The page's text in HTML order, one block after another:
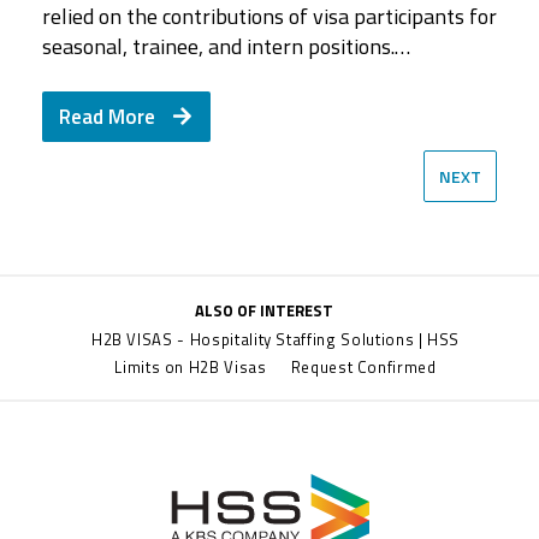
relied on the contributions of visa participants for
seasonal, trainee, and intern positions.…
Read More
Jim White, Senior Vice President of National…
Read More
assembled five…
Read More
HSS and what type of employees she looks for
when…
Read More
a career with HSS. She discusses why people
love…
Read More
NEXT
ALSO OF INTEREST
H2B VISAS - Hospitality Staffing Solutions | HSS
Limits on H2B Visas
Request Confirmed